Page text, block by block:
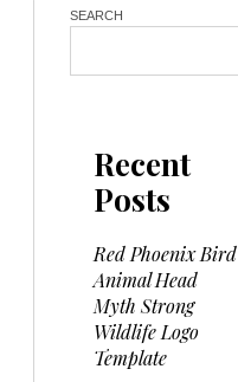
SEARCH
Recent
Posts
Red Phoenix Bird
Animal Head
Myth Strong
Wildlife Logo
Template